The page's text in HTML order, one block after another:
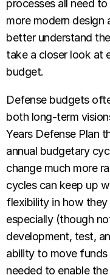
processes all need
more modern design
better understand
take a closer look at
budget.
Defense budgets
both long-term
Years Defense Plan
annual budgetary
change much more
cycles can keep up
flexibility in how
especially (though
development, test,
ability to move
needed to enable